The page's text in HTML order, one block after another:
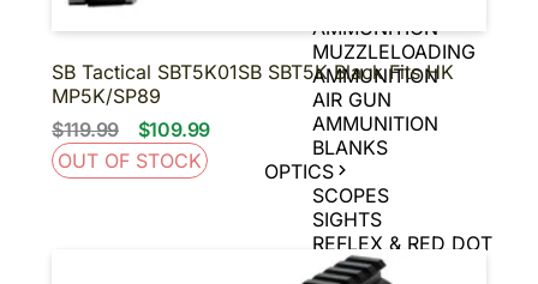
AMMUNITION
MUZZLELOADING
AMMUNITION
AIR GUN
AMMUNITION
BLANKS
OPTICS
SCOPES
SIGHTS
REFLEX & RED DOT
SIGHTS
SB Tactical SBT5K01SB SBT5K Black Fits HK
MP5K/SP89
$119.99
$109.99
OUT OF STOCK